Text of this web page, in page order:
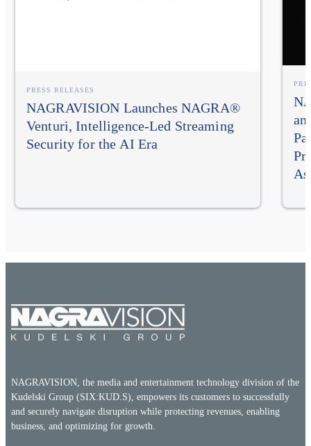
PRESS RELEASES
NAGRAVISION Launches NAGRA®
Venturi, Intelligence-Led Streaming
Security for the AI Era
NAGRAVISION, the media and entertainment technology division of the
Kudelski Group (SIX:KUD.S), empowers its customers to successfully
and securely navigate disruption while protecting revenues, enabling
business, and optimizing for growth.